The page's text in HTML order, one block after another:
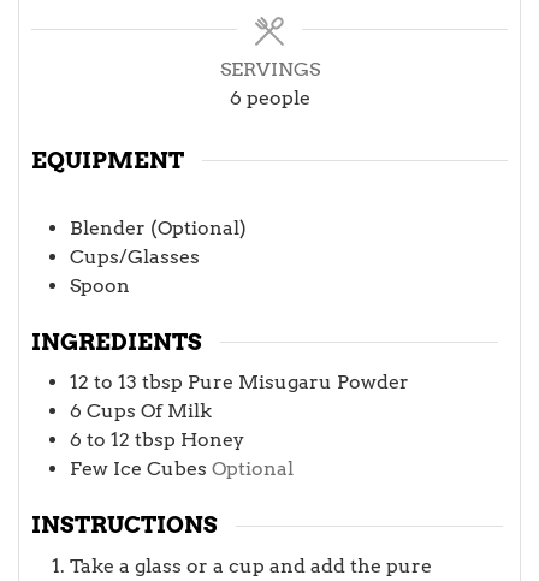
SERVINGS
6 people
EQUIPMENT
Blender (Optional)
Cups/Glasses
Spoon
INGREDIENTS
12 to 13 tbsp Pure Misugaru Powder
6 Cups Of Milk
6 to 12 tbsp Honey
Few Ice Cubes Optional
INSTRUCTIONS
Take a glass or a cup and add the pure